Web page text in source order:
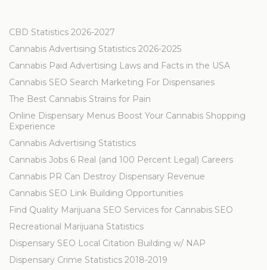
CBD Statistics 2026-2027
Cannabis Advertising Statistics 2026-2025
Cannabis Paid Advertising Laws and Facts in the USA
Cannabis SEO Search Marketing For Dispensaries
The Best Cannabis Strains for Pain
Online Dispensary Menus Boost Your Cannabis Shopping
Experience
Cannabis Advertising Statistics
Cannabis Jobs 6 Real (and 100 Percent Legal) Careers
Cannabis PR Can Destroy Dispensary Revenue
Cannabis SEO Link Building Opportunities
Find Quality Marijuana SEO Services for Cannabis SEO
Recreational Marijuana Statistics
Dispensary SEO Local Citation Building w/ NAP
Dispensary Crime Statistics 2018-2019